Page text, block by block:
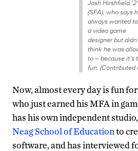
Josh Hirshfield
(SFA), who says
always wanted
a video game
designer but
think he was
to – because it’s
fun. (Contributed
Now, almost every day is fun
who just earned his MFA in
has his own independent
Neag School of Educationto
software, and has interviewed